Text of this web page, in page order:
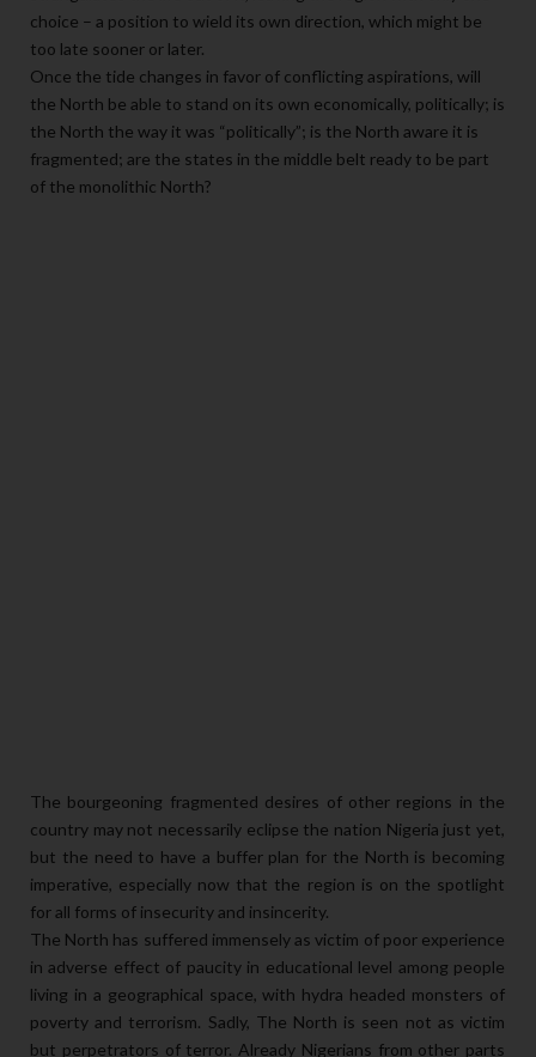
choice – a position to wield its own direction, which might be
too late sooner or later.
Once the tide changes in favor of conflicting aspirations, will
the North be able to stand on its own economically, politically; is
the North the way it was “politically”; is the North aware it is
fragmented; are the states in the middle belt ready to be part
of the monolithic North?
The bourgeoning fragmented desires of other regions in the
country may not necessarily eclipse the nation Nigeria just yet,
but the need to have a buffer plan for the North is becoming
imperative, especially now that the region is on the spotlight
for all forms of insecurity and insincerity.
The North has suffered immensely as victim of poor experience
in adverse effect of paucity in educational level among people
living in a geographical space, with hydra headed monsters of
poverty and terrorism. Sadly, The North is seen not as victim
but perpetrators of terror. Already Nigerians from other parts